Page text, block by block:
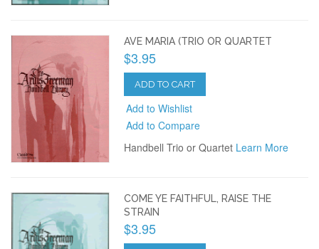
AVE MARIA (TRIO OR QUARTET
$3.95
ADD TO CART
Add to Wishlist
Add to Compare
Handbell Trio or Quartet Learn More
COME YE FAITHFUL, RAISE THE
STRAIN
$3.95